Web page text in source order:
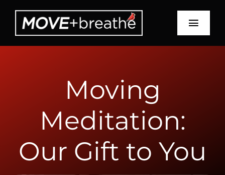
Skip
content
Services
Moving
Meditation:
Our Gift to You